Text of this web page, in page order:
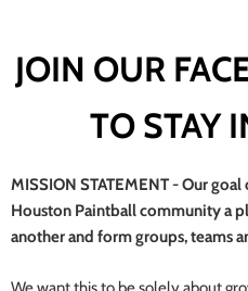
JOIN OUR
TO STAY
MISSION STATEMENT - Our
Houston Paintball community a
another and form groups, teams